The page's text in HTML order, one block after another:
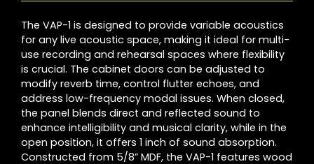
The VAP-1 is designed to provide variable acoustics
for any live acoustic space, making it ideal for multi-
use recording and rehearsal spaces where flexibility
is crucial. The cabinet doors can be adjusted to
modify reverb time, control flutter echoes, and
address low-frequency modal issues. When closed,
the panel blends direct and reflected sound to
enhance intelligibility and musical clarity, while in the
open position, it offers 1 inch of sound absorption.
Constructed from 5/8” MDF, the VAP-1 features wood